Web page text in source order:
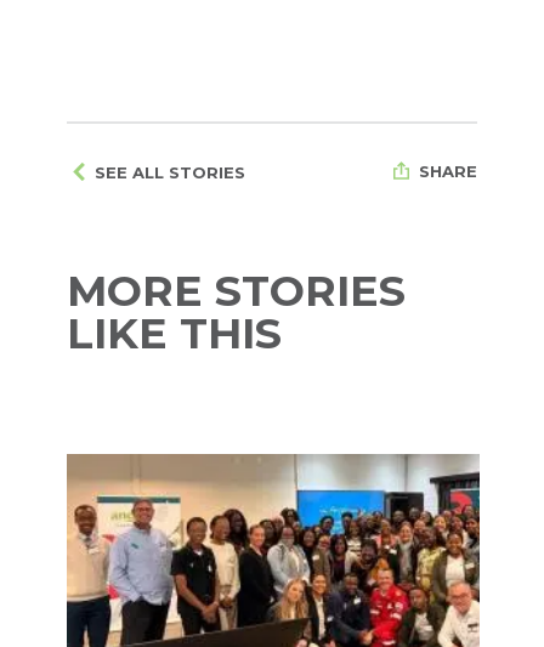
SEE ALL STORIES SHARE
MORE STORIES
LIKE THIS